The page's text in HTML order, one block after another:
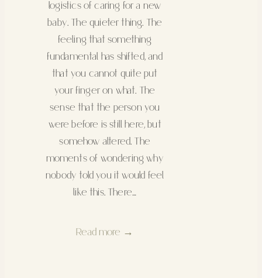
logistics of caring for a new
baby. The quieter thing. The
feeling that something
fundamental has shifted, and
that you cannot quite put
your finger on what. The
sense that the person you
were before is still here, but
somehow altered. The
moments of wondering why
nobody told you it would feel
like this. There…
Read more →